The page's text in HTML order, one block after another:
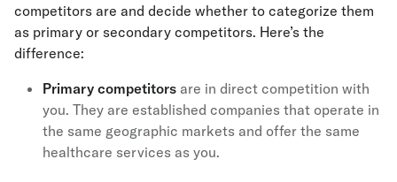
competitors are and decide whether to categorize them
as primary or secondary competitors. Here’s the
difference:
Primary competitors are in direct competition with
you. They are established companies that operate in
the same geographic markets and offer the same
healthcare services as you.